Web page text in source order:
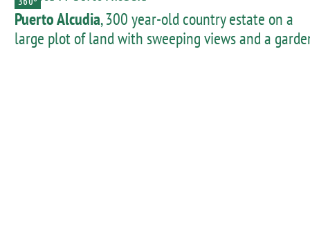
Puerto Alcudia, 300 year-old country estate on a
large plot of land with sweeping views and a